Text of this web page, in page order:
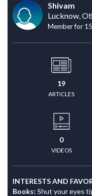
Shivam
Lucknow,
Member for
19
ARTICLES
0
VIDEOS
INTERESTS AND
Books: Shut your eyes